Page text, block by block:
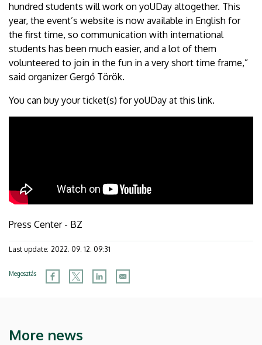
hundred students will work on yoUDay altogether. This
year, the event’s website is now available in English for
the first time, so communication with international
students has been much easier, and a lot of them
volunteered to join in the fun in a very short time frame,”
said organizer Gergő Török.
You can buy your ticket(s) for yoUDay at this link.
Press Center - BZ
Last update: 2022. 09. 12. 09:31
Megosztás
More news